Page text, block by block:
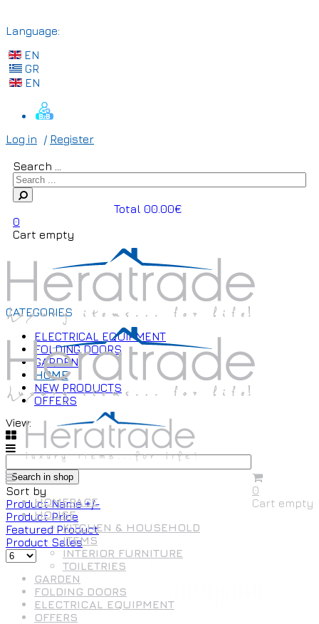
Language:
EN
GR
EN
Log in / Register
Search ...
Total 00.00€
0
Cart empty
0
Cart empty
HOMEPAGE
HOUSE
KITCHEN & HOUSEHOLD
ITEMS
INTERIOR FURNITURE
TOILETRIES
GARDEN
FOLDING DOORS
ELECTRICAL EQUIPMENT
OFFERS
CATEGORIES
ELECTRICAL EQUIPMENT
FOLDING DOORS
GARDEN
HOME
NEW PRODUCTS
OFFERS
View:
Sort by
Product Name +/-
Product Price
Featured Product
Product Sales